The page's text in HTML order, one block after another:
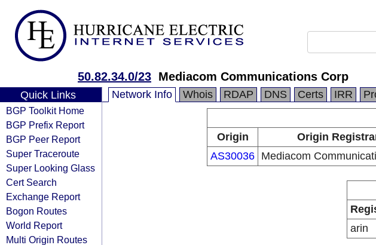
50.82.34.0/23 Mediacom Communications Corp
Quick Links
BGP Toolkit Home
BGP Prefix Report
BGP Peer Report
Super Traceroute
Super Looking Glass
Cert Search
Exchange Report
Bogon Routes
World Report
Multi Origin Routes
Network Info Whois RDAP DNS Certs IRR
Origin
Origin
AS30036 Mediacom
arin